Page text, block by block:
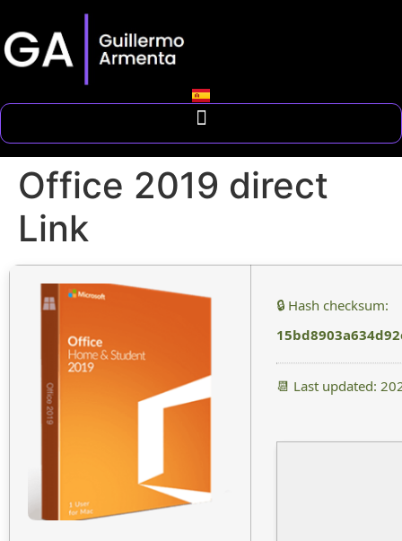
Office 2019 direct
Link
🔒 Hash checksum:
📆 Last updated: